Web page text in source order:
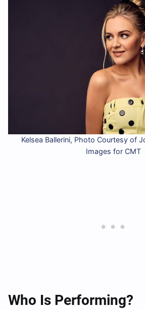
Kelsea Ballerini, Photo Courtesy of
Images for CMT
Who Is Performing?